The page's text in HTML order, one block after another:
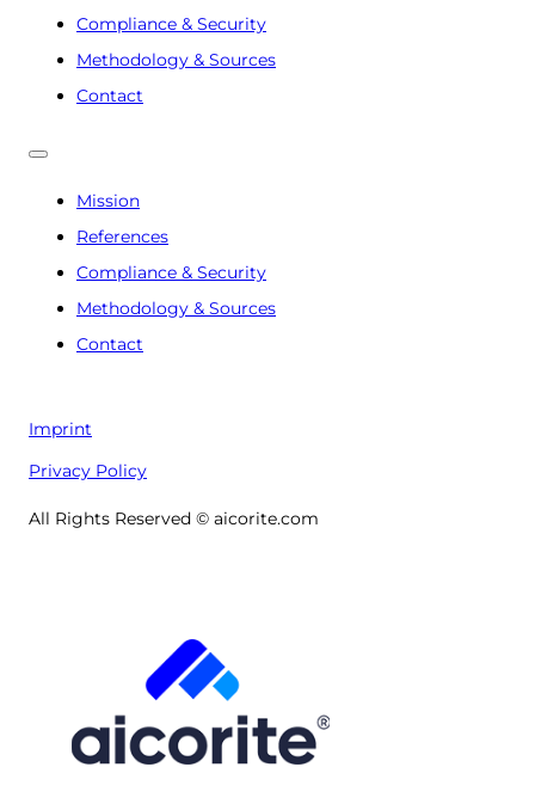
Compliance & Security
Methodology & Sources
Contact
Mission
References
Compliance & Security
Methodology & Sources
Contact
Imprint
Privacy Policy
All Rights Reserved © aicorite.com